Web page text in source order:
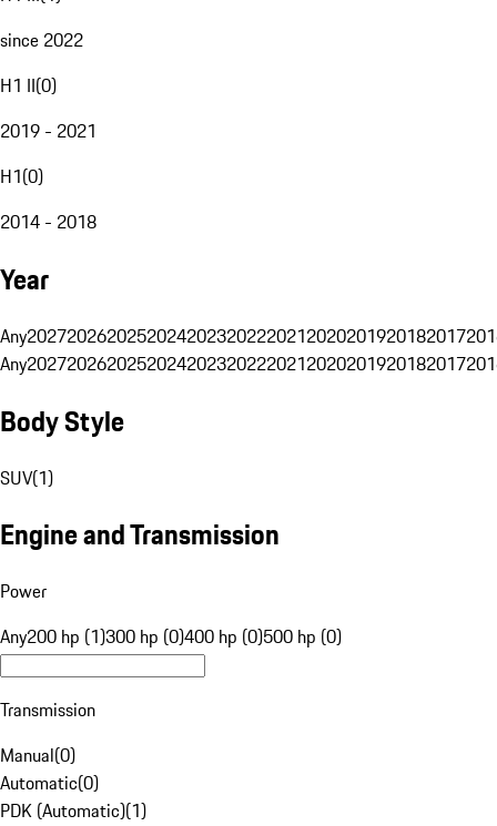
since 2022
H1 II(0)
2019 - 2021
H1(0)
2014 - 2018
Year
Any20272026202520242023202220212020201920182017
Any20272026202520242023202220212020201920182017
Body Style
SUV(1)
Engine and Transmission
Power
Any200 hp (1)300 hp (0)400 hp (0)500 hp (0)
Transmission
Manual(0)
Automatic(0)
PDK (Automatic)(1)